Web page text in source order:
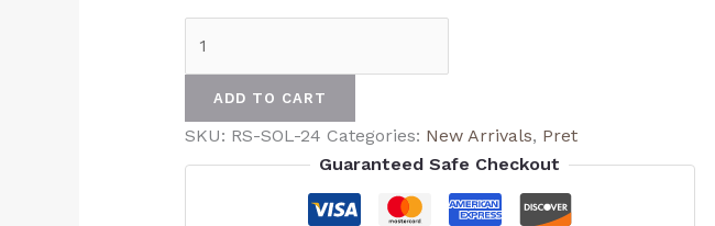
ADD TO CART
SKU: RS-SOL-24 Categories: New Arrivals, Pret
Guaranteed Safe Checkout